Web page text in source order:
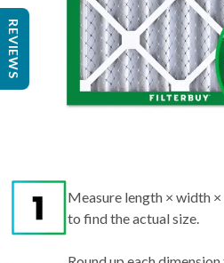
Measure length × width
to find the actual size.
REVIEWS